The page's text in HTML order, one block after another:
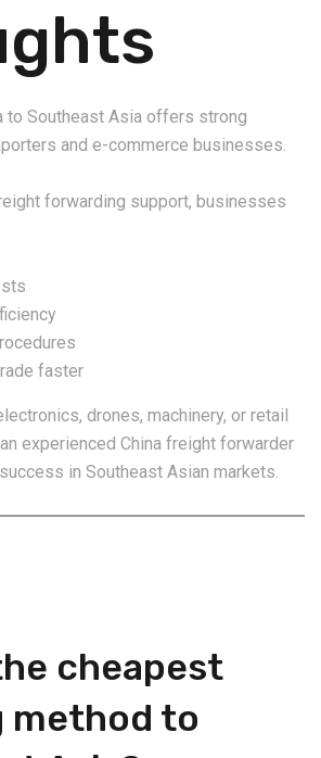
to Southeast Asia offers strong
and e-commerce businesses.
forwarding support, businesses
faster
drones, machinery, or retail
experienced China freight forwarder
in Southeast Asian markets.
cheapest
method to